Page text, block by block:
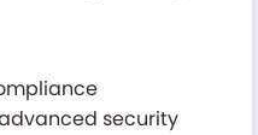
security